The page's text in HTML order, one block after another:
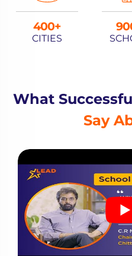
400
CITIES
What
Say